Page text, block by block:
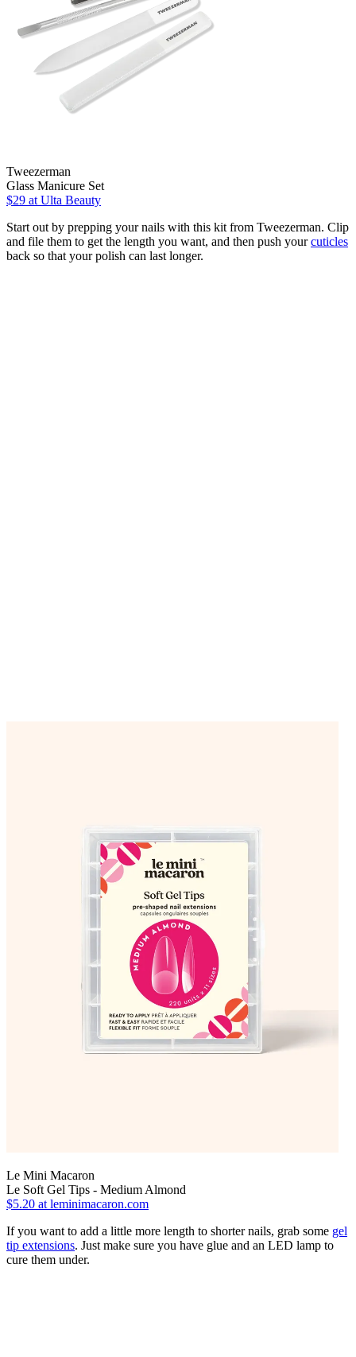
Tweezerman
Glass Manicure Set
$29 at Ulta Beauty
Start out by prepping your nails with this kit from Tweezerman. Clip
and file them to get the length you want, and then push yourcuticles
back so that your polish can last longer.
Le Mini Macaron
Le Soft Gel Tips - Medium Almond
$5.20 at leminimacaron.com
If you want to add a little more length to shorter nails, grab some gel
tip extensions. Just make sure you have glue and an LED lamp to
cure them under.